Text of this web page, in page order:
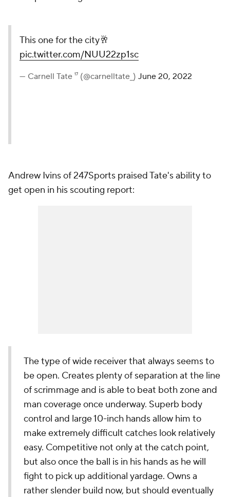
This one for the city🥂
pic.twitter.com/NUU22zp1sc
— Carnell Tate ¹⁷ (@carnelltate_) June 20, 2022
Andrew Ivins of 247Sports praised Tate's ability to
get open in his scouting report:
The type of wide receiver that always seems to
be open. Creates plenty of separation at the line
of scrimmage and is able to beat both zone and
man coverage once underway. Superb body
control and large 10-inch hands allow him to
make extremely difficult catches look relatively
easy. Competitive not only at the catch point,
but also once the ball is in his hands as he will
fight to pick up additional yardage. Owns a
rather slender build now, but should eventually